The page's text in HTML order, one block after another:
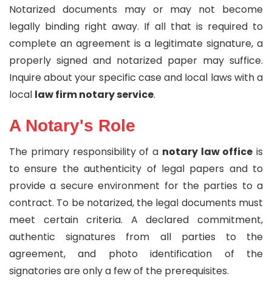
Notarized documents may or may not become
legally binding right away. If all that is required to
complete an agreement is a legitimate signature, a
properly signed and notarized paper may suffice.
Inquire about your specific case and local laws with a
local law firm notary service.
A Notary's Role
The primary responsibility of a notary law office is
to ensure the authenticity of legal papers and to
provide a secure environment for the parties to a
contract. To be notarized, the legal documents must
meet certain criteria. A declared commitment,
authentic signatures from all parties to the
agreement, and photo identification of the
signatories are only a few of the prerequisites.